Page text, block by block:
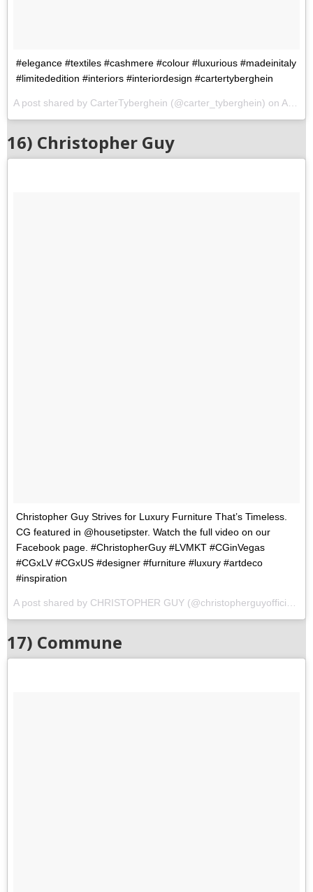
#elegance #textiles #cashmere #colour #luxurious #madeinitaly
#limitededition #interiors #interiordesign #cartertyberghein
A post shared by CarterTyberghein (@carter_tyberghein) on Aug 5, 2017 at 8:59am PDT
16) Christopher Guy
Christopher Guy Strives for Luxury Furniture That’s Timeless.
CG featured in @housetipster. Watch the full video on our
Facebook page. #ChristopherGuy #LVMKT #CGinVegas
#CGxLV #CGxUS #designer #furniture #luxury #artdeco
#inspiration
17) Commune